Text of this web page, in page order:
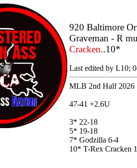
920 Baltimore
Graveman - R
Cracken..10*
Last edited by L10;
MLB 2nd Half 2026
47-41 +2.6U
3* 22-18
5* 19-18
7* Godzilla 6-4
10* T-Rex Cracken